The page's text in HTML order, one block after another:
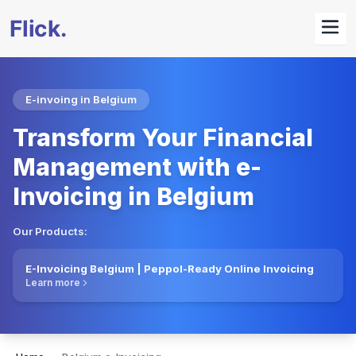
E-invoing in Belgium
Transform Your Financial
Management with e-
Invoicing in Belgium
Our Products:
E-Invoicing Belgium | Peppol-Ready Online Invoicing
Learn more